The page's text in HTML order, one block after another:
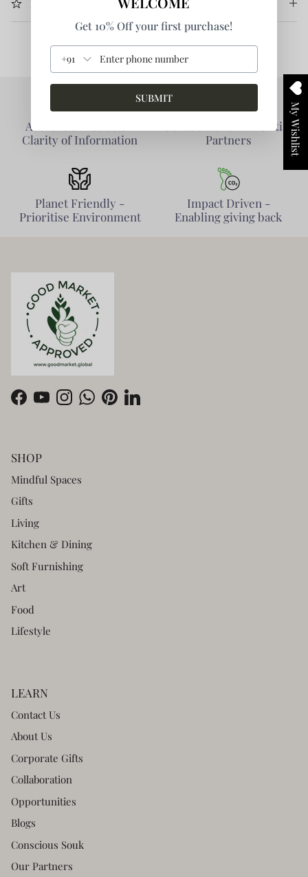
Authentic Products -
Clarity of Information
Collaborative - Prioritise
Partners
Planet Friendly -
Prioritise Environment
Impact Driven -
Enabling giving back
FacebookYouTubeInstagramWhatsApp
PinterestLinkedIn
SHOP
Mindful Spaces
Gifts
Living
Kitchen & Dining
Soft Furnishing
Art
Food
Lifestyle
LEARN
Contact Us
About Us
Corporate Gifts
Collaboration
Opportunities
Blogs
Conscious Souk
Our Partners
Get 10% Off your first purchase!
+91
SUBMIT
My Wishlist